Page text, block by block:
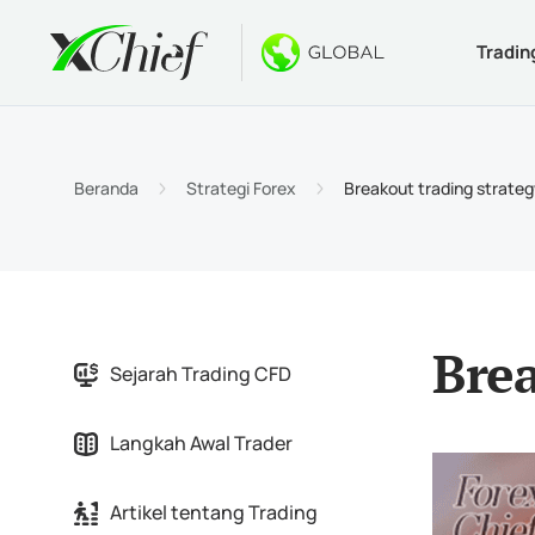
Jenis
Beranda Strategi Forex Breakout trading
Sejarah Trading CFD
Langkah Awal Trader
Artikel tentang Trading